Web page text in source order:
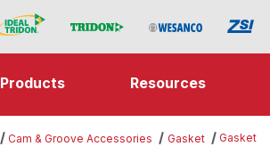
Products Resources
Cam & Groove Accessories Gasket Gasket